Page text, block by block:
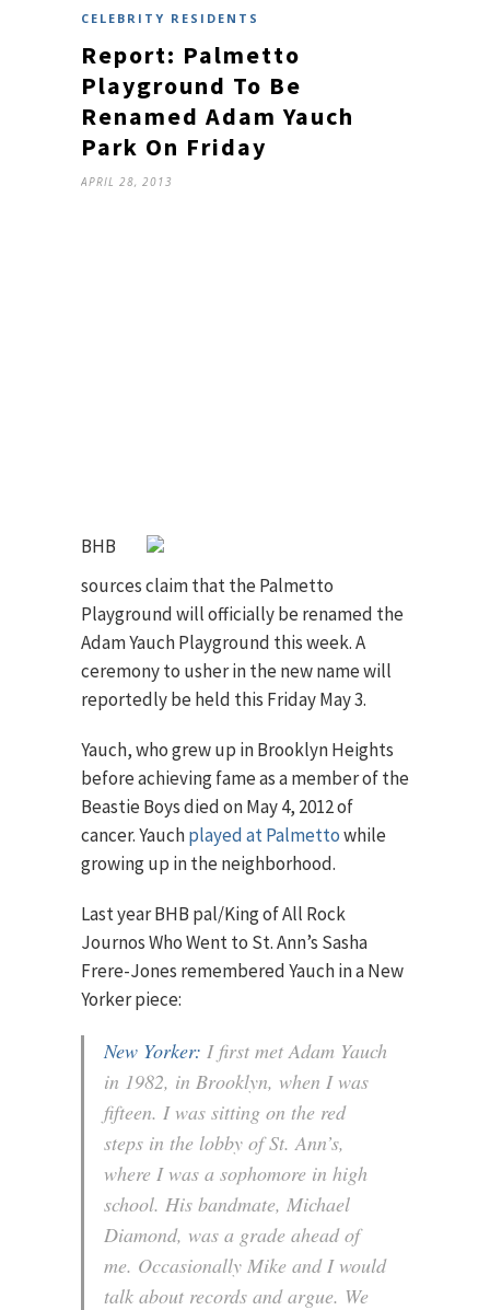
CELEBRITY RESIDENTS
Report: Palmetto
Playground To Be
Renamed Adam Yauch
Park On Friday
APRIL 28, 2013
BHB
sources claim that the Palmetto
Playground will officially be renamed the
Adam Yauch Playground this week. A
ceremony to usher in the new name will
reportedly be held this Friday May 3.
Yauch, who grew up in Brooklyn Heights
before achieving fame as a member of the
Beastie Boys died on May 4, 2012 of
cancer. Yauchplayed at Palmettowhile
growing up in the neighborhood.
Last year BHB pal/King of All Rock
Journos Who Went to St. Ann’s Sasha
Frere-Jones remembered Yauch in a New
Yorker piece:
New Yorker: I first met Adam Yauch
in 1982, in Brooklyn, when I was
fifteen. I was sitting on the red
steps in the lobby of St. Ann’s,
where I was a sophomore in high
school. His bandmate, Michael
Diamond, was a grade ahead of
me. Occasionally Mike and I would
talk about records and argue. We